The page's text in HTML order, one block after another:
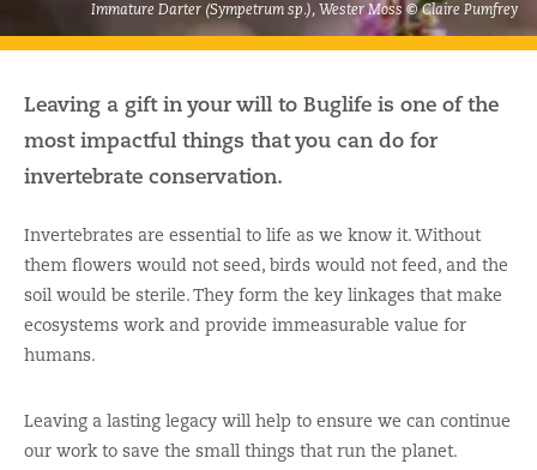
Immature Darter (Sympetrum sp.), Wester Moss © Claire Pumfrey
Leaving a gift in your will to Buglife is one of the
most impactful things that you can do for
invertebrate conservation.
Invertebrates are essential to life as we know it. Without
them flowers would not seed, birds would not feed, and the
soil would be sterile. They form the key linkages that make
ecosystems work and provide immeasurable value for
humans.
Leaving a lasting legacy will help to ensure we can continue
our work to save the small things that run the planet.